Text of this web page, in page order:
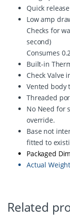
Quick
Low amp
Checks for
second)
Consumes
Built-in
Check Valve
Vented body
Threaded
No Need for
override.
Base not
fitted to
Packaged
Actual
Related